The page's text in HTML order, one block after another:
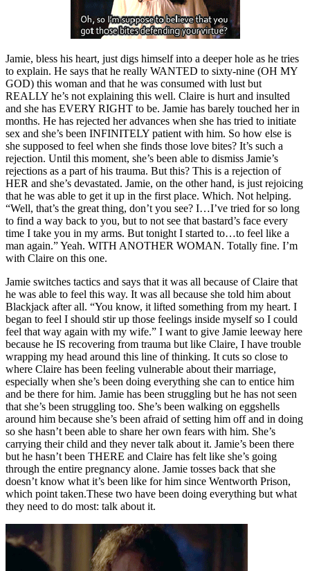
Jamie, bless his heart, just digs himself into a deeper hole as he tries
to explain. He says that he really WANTED to sixty-nine (OH MY
GOD) this woman and that he was consumed with lust but
REALLY he’s not explaining this well. Claire is hurt and insulted
and she has EVERY RIGHT to be. Jamie has barely touched her in
months. He has rejected her advances when she has tried to initiate
sex and she’s been INFINITELY patient with him. So how else is
she supposed to feel when she finds those love bites? It’s such a
rejection. Until this moment, she’s been able to dismiss Jamie’s
rejections as a part of his trauma. But this? This is a rejection of
HER and she’s devastated. Jamie, on the other hand, is just rejoicing
that he was able to get it up in the first place. Which. Not helping.
“Well, that’s the great thing, don’t you see? I…I’ve tried for so long
to find a way back to you, but to not see that bastard’s face every
time I take you in my arms. But tonight I started to…to feel like a
man again.” Yeah. WITH ANOTHER WOMAN. Totally fine. I’m
with Claire on this one.
Jamie switches tactics and says that it was all because of Claire that
he was able to feel this way. It was all because she told him about
Blackjack after all. “You know, it lifted something from my heart. I
began to feel I should stir up those feelings inside myself so I could
feel that way again with my wife.” I want to give Jamie leeway here
because he IS recovering from trauma but like Claire, I have trouble
wrapping my head around this line of thinking. It cuts so close to
where Claire has been feeling vulnerable about their marriage,
especially when she’s been doing everything she can to entice him
and be there for him. Jamie has been struggling but he has not seen
that she’s been struggling too. She’s been walking on eggshells
around him because she’s been afraid of setting him off and in doing
so she hasn’t been able to share her own fears with him. She’s
carrying their child and they never talk about it. Jamie’s been there
but he hasn’t been THERE and Claire has felt like she’s going
through the entire pregnancy alone. Jamie tosses back that she
doesn’t know what it’s been like for him since Wentworth Prison,
which point taken.These two have been doing everything but what
they need to do most: talk about it.